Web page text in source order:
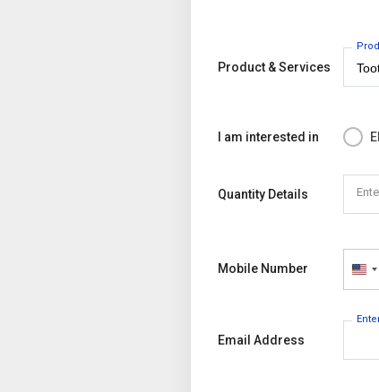
Product & Services
I am interested in
Quantity Details
Mobile Number
Email Address